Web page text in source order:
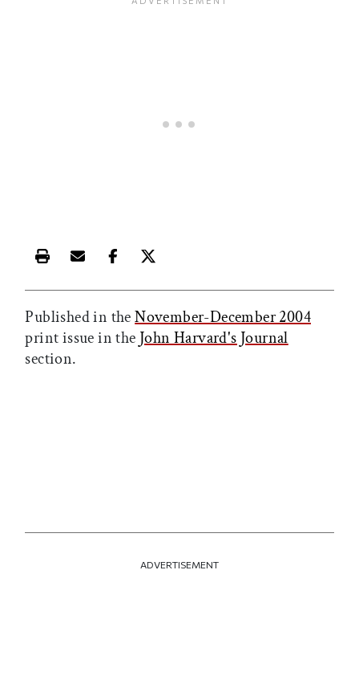
Print this article
Email this article
Share this article on Facebook
Share this article on X
Published in theNovember-December 2004
print issue in the John Harvard's Journal
section.
ADVERTISEMENT